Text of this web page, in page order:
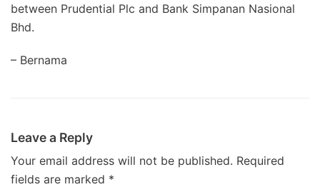
between Prudential Plc and Bank Simpanan Nasional
Bhd.
– Bernama
Leave a Reply
Your email address will not be published. Required
fields are marked *